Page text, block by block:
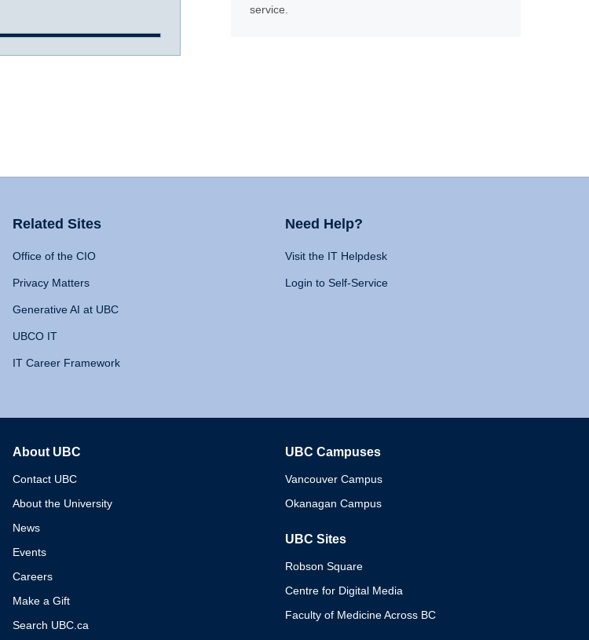
service.
Related Sites
Office of the CIO
Privacy Matters
Generative AI at UBC
UBCO IT
IT Career Framework
Need Help?
Visit the IT Helpdesk
Login to Self-Service
About UBC
Contact UBC
About the University
News
Events
Careers
Make a Gift
Search UBC.ca
UBC Campuses
Vancouver Campus
Okanagan Campus
UBC Sites
Robson Square
Centre for Digital Media
Faculty of Medicine Across BC